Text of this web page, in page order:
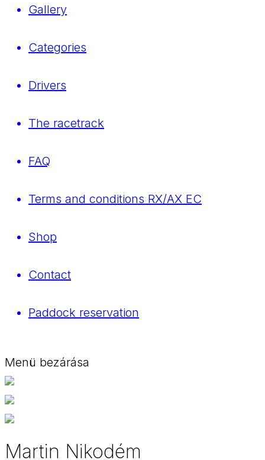
Gallery
Categories
Drivers
The racetrack
FAQ
Terms and conditions RX/AX EC
Shop
Contact
Paddock reservation
Menü bezárása
Martin Nikodém